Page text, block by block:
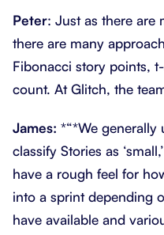
Peter: Just as there are
there are many
Fibonacci story points,
count. At Glitch, the
James: *“*We generally
classify Stories as
have a rough feel for
into a sprint depending
have available and